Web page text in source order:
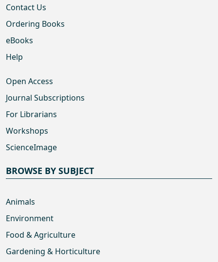
Contact Us
Ordering Books
eBooks
Help
Open Access
Journal Subscriptions
For Librarians
Workshops
ScienceImage
BROWSE BY SUBJECT
Animals
Environment
Food & Agriculture
Gardening & Horticulture